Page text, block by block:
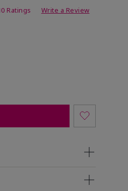
Ratings Write a Review